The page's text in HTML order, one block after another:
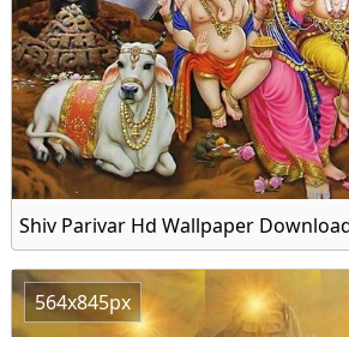
Shiv Parivar Hd Wallpaper
564x845px